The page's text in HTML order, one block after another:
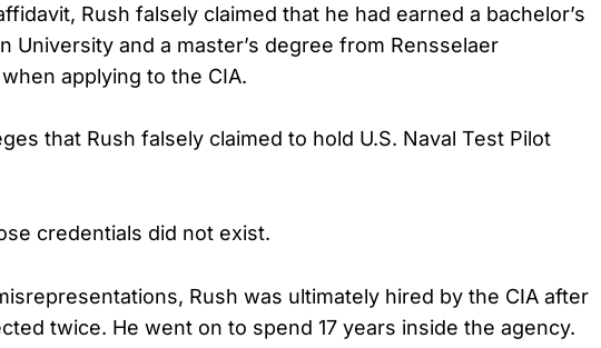
Rush falsely claimed that he had earned a bachelor’s
University and a master’s degree from Rensselaer
applying to the CIA.
that Rush falsely claimed to hold U.S. Naval Test Pilot
credentials did not exist.
Rush was ultimately hired by the CIA after
twice. He went on to spend 17 years inside the agency.